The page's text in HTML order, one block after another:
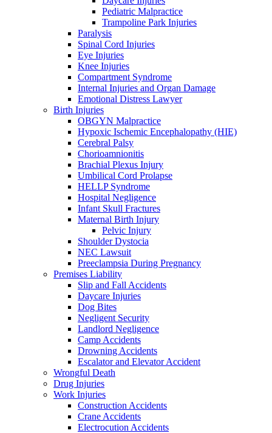
Pediatric Malpractice
Trampoline Park Injuries
Paralysis
Spinal Cord Injuries
Eye Injuries
Knee Injuries
Compartment Syndrome
Internal Injuries and Organ Damage
Emotional Distress Lawyer
Birth Injuries
OBGYN Malpractice
Hypoxic Ischemic Encephalopathy (HIE)
Cerebral Palsy
Chorioamnionitis
Brachial Plexus Injury
Umbilical Cord Prolapse
HELLP Syndrome
Hospital Negligence
Infant Skull Fractures
Maternal Birth Injury
Pelvic Injury
Shoulder Dystocia
NEC Lawsuit
Preeclampsia During Pregnancy
Premises Liability
Slip and Fall Accidents
Daycare Injuries
Dog Bites
Negligent Security
Landlord Negligence
Camp Accidents
Drowning Accidents
Escalator and Elevator Accident
Wrongful Death
Drug Injuries
Work Injuries
Construction Accidents
Crane Accidents
Electrocution Accidents